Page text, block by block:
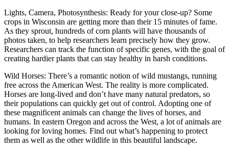
Lights, Camera, Photosynthesis: Ready for your close-up? Some
crops in Wisconsin are getting more than their 15 minutes of fame.
As they sprout, hundreds of corn plants will have thousands of
photos taken, to help researchers learn precisely how they grow.
Researchers can track the function of specific genes, with the goal of
creating hardier plants that can stay healthy in harsh conditions.
Wild Horses: There’s a romantic notion of wild mustangs, running
free across the American West. The reality is more complicated.
Horses are long-lived and don’t have many natural predators, so
their populations can quickly get out of control. Adopting one of
these magnificent animals can change the lives of horses, and
humans. In eastern Oregon and across the West, a lot of animals are
looking for loving homes. Find out what’s happening to protect
them as well as the other wildlife in this beautiful landscape.